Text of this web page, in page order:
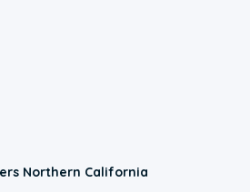
Northern California